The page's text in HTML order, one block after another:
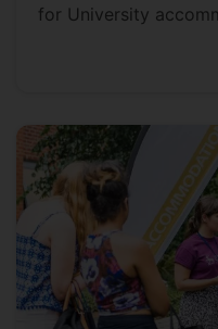
for University